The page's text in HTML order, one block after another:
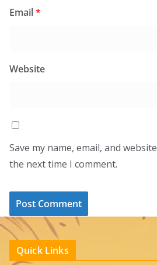
Email*
Website
Save my name, email, and
the next time I comment.
Quick Links